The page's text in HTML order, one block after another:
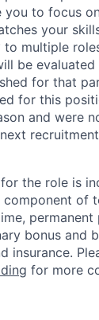
you to focus
your
multiple
be evaluated
for that
for this
and were
the role is
component of
permanent
bonus and
insurance.
for more